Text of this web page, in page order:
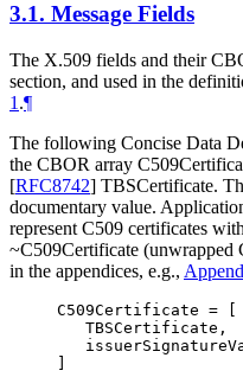
3.1. Message Fields
The X.509 fields and their
section, and used in the
1 .¶
The following Concise Data
the CBOR array
[RFC8742] TBSCertificate.
documentary value.
represent C509 certificates
~C509Certificate (unwrapped
in the appendices, e.g.,
C509Certificate = [
   TBSCertificate,